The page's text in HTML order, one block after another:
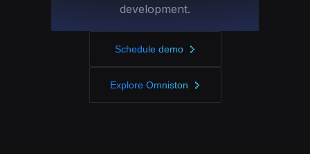
development.
Schedule demo
Explore Omniston